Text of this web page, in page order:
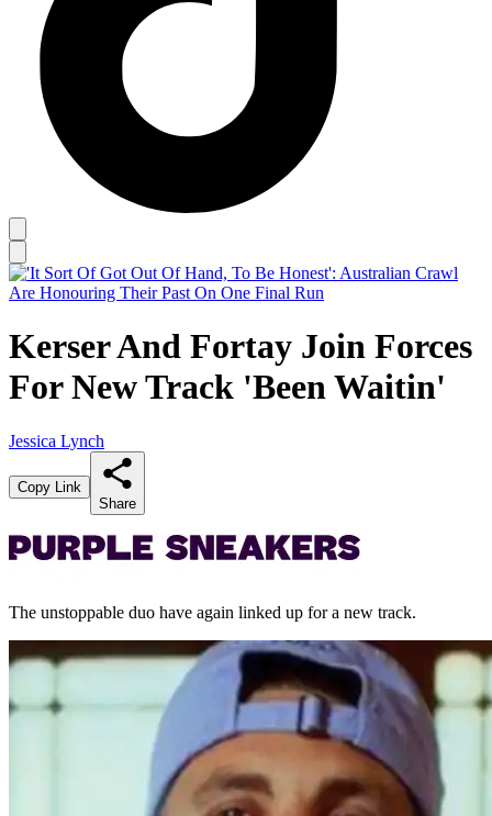
Kerser And Fortay Join Forces
For New Track 'Been Waitin'
Jessica Lynch
Copy Link
Share
The unstoppable duo have again linked up for a new track.